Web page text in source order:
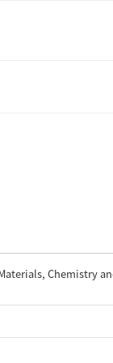
Chemistry